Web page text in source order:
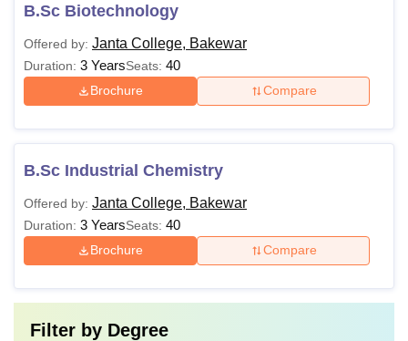
B.Sc Biotechnology
Offered by: Janta College, Bakewar
Duration: 3 YearsSeats: 40
Brochure Compare
B.Sc Industrial Chemistry
Offered by: Janta College, Bakewar
Duration: 3 YearsSeats: 40
Brochure Compare
Filter by Degree